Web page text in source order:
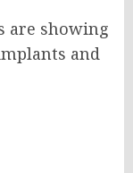
are showing
and